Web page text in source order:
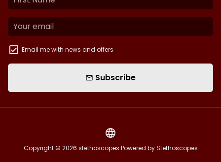
Email me with news and offers
email Subscribe
language
Copyright © 2026 stethoscopes Powered by Stethoscopes